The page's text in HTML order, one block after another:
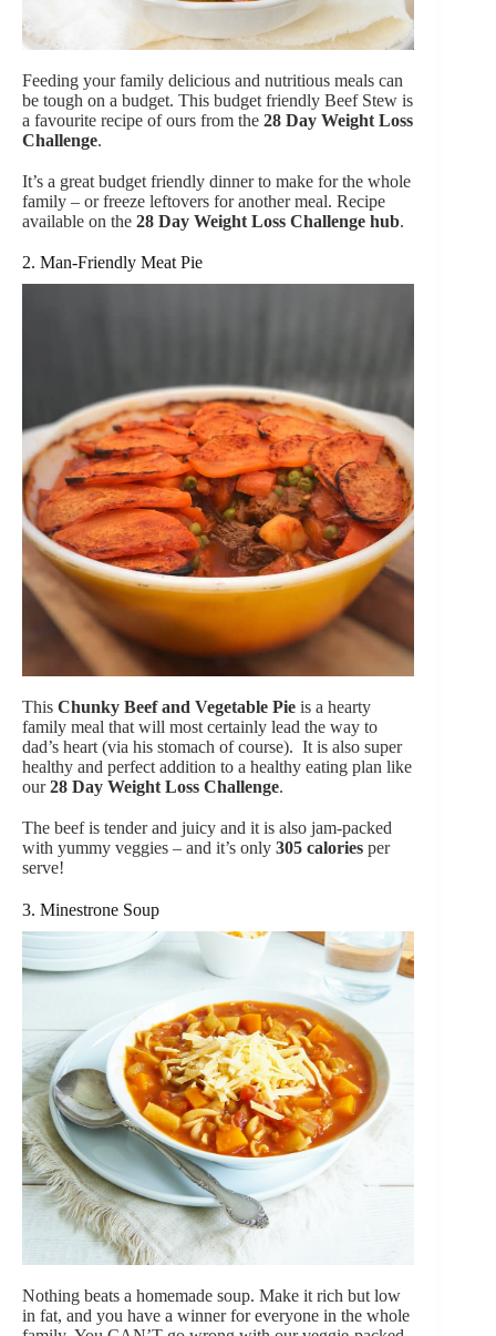
Feeding your family delicious and nutritious meals can
be tough on a budget. This budget friendly Beef Stew is
a favourite recipe of ours from the 28 Day Weight Loss
Challenge.
It’s a great budget friendly dinner to make for the whole
family – or freeze leftovers for another meal. Recipe
available on the 28 Day Weight Loss Challenge hub.
2. Man-Friendly Meat Pie
This Chunky Beef and Vegetable Pie is a hearty
family meal that will most certainly lead the way to
dad’s heart (via his stomach of course). It is also super
healthy and perfect addition to a healthy eating plan like
our28 Day Weight Loss Challenge.
The beef is tender and juicy and it is also jam-packed
with yummy veggies – and it’s only 305 calories per
serve!
3. Minestrone Soup
Nothing beats a homemade soup. Make it rich but low
in fat, and you have a winner for everyone in the whole